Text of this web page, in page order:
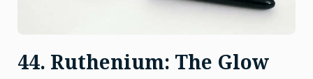
44. Ruthenium: The Glow